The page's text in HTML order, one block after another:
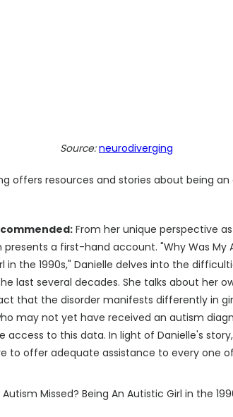
Source:neurodiverging
offers resources and stories about being
From her unique perspective
presents a first-hand account. "Why Was
in the 1990s," Danielle delves into the
last several decades. She talks about her
that the disorder manifests differently in
may not yet have received an autism
to this data. In light of Danielle's
to offer adequate assistance to every one
Missed? Being An Autistic Girl in the